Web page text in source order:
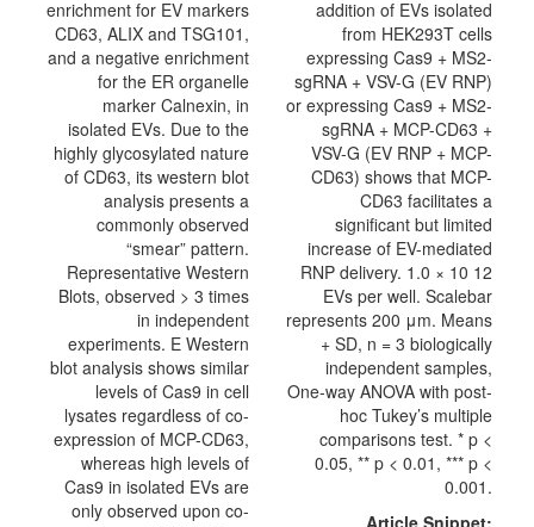
enrichment for EV markers
CD63, ALIX and TSG101,
and a negative enrichment
for the ER organelle
marker Calnexin, in
isolated EVs. Due to the
highly glycosylated nature
of CD63, its western blot
analysis presents a
commonly observed
“smear” pattern.
Representative Western
Blots, observed > 3 times
in independent
experiments. E Western
blot analysis shows similar
levels of Cas9 in cell
lysates regardless of co-
expression of MCP-CD63,
whereas high levels of
Cas9 in isolated EVs are
only observed upon co-
addition of EVs isolated
from HEK293T cells
expressing Cas9 + MS2-
sgRNA + VSV-G (EV RNP)
or expressing Cas9 + MS2-
sgRNA + MCP-CD63 +
VSV-G (EV RNP + MCP-
CD63) shows that MCP-
CD63 facilitates a
significant but limited
increase of EV-mediated
RNP delivery. 1.0 × 10 12
EVs per well. Scalebar
represents 200 μm. Means
+ SD, n = 3 biologically
independent samples,
One-way ANOVA with post-
hoc Tukey’s multiple
comparisons test. * p <
0.05, ** p < 0.01, *** p <
0.001.
Article Snippet: